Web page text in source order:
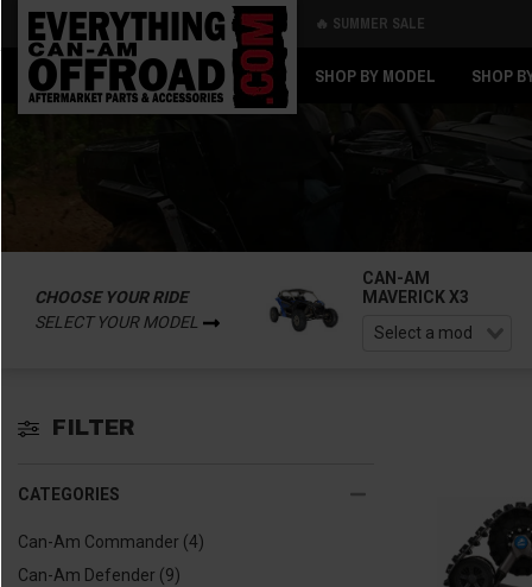
🔥 SUMMER SALE
SHOP BY MODEL SHOP
CHOOSE YOUR RIDE
SELECT YOUR MODEL
CAN-AM
MAVERICK X3
FILTER
CATEGORIES
Can-Am Commander (4)
Can-Am Defender (9)
Back
Back